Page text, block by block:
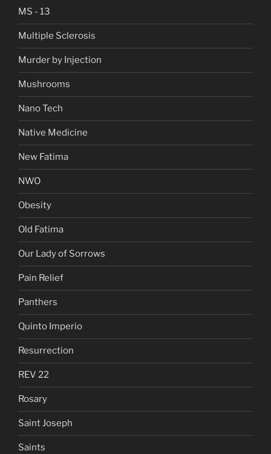
MS - 13
Multiple Sclerosis
Murder by Injection
Mushrooms
Nano Tech
Native Medicine
New Fatima
NWO
Obesity
Old Fatima
Our Lady of Sorrows
Pain Relief
Panthers
Quinto Imperio
Resurrection
REV 22
Rosary
Saint Joseph
Saints